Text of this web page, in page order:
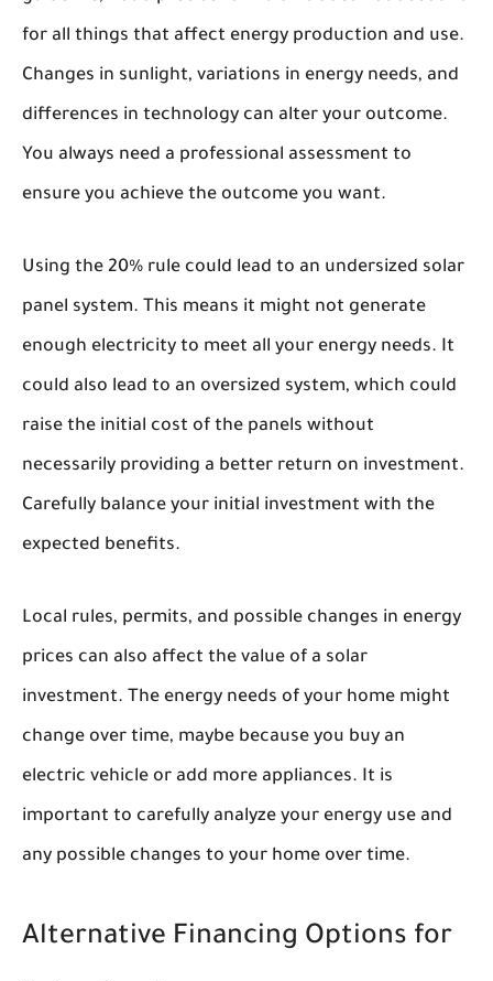
for all things that affect energy production and use.
Changes in sunlight, variations in energy needs, and
differences in technology can alter your outcome.
You always need a professional assessment to
ensure you achieve the outcome you want.
Using the 20% rule could lead to an undersized solar
panel system. This means it might not generate
enough electricity to meet all your energy needs. It
could also lead to an oversized system, which could
raise the initial cost of the panels without
necessarily providing a better return on investment.
Carefully balance your initial investment with the
expected benefits.
Local rules, permits, and possible changes in energy
prices can also affect the value of a solar
investment. The energy needs of your home might
change over time, maybe because you buy an
electric vehicle or add more appliances. It is
important to carefully analyze your energy use and
any possible changes to your home over time.
Alternative Financing Options for